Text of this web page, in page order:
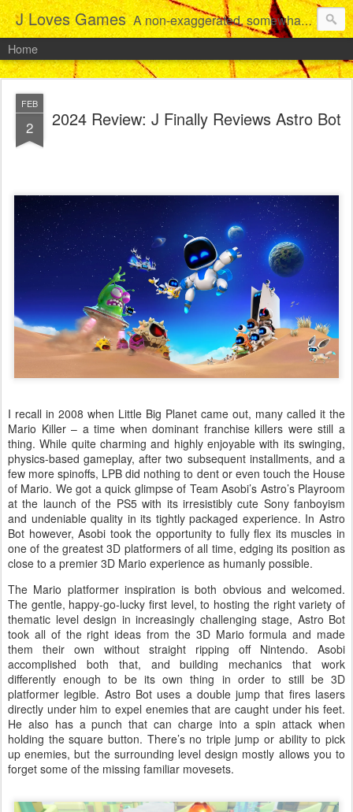
J Loves Games A non-exaggerated, somewhat articulate dive into the growing love for video games of one dude from Jersey.
Home
FEB
2 2024 Review: J Finally Reviews Astro Bot
I recall in 2008 when Little Big Planet came out, many called it the
Mario Killer – a time when dominant franchise killers were still a
thing. While quite charming and highly enjoyable with its swinging,
physics-based gameplay, after two subsequent installments, and a
few more spinoffs, LPB did nothing to dent or even touch the House
of Mario. We got a quick glimpse of Team Asobi’s Astro’s Playroom
at the launch of the PS5 with its irresistibly cute Sony fanboyism
and undeniable quality in its tightly packaged experience. In Astro
Bot however, Asobi took the opportunity to fully flex its muscles in
one of the greatest 3D platformers of all time, edging its position as
close to a premier 3D Mario experience as humanly possible.
The Mario platformer inspiration is both obvious and welcomed.
The gentle, happy-go-lucky first level, to hosting the right variety of
thematic level design in increasingly challenging stage, Astro Bot
took all of the right ideas from the 3D Mario formula and made
them their own without straight ripping off Nintendo. Asobi
accomplished both that, and building mechanics that work
differently enough to be its own thing in order to still be 3D
platformer legible. Astro Bot uses a double jump that fires lasers
directly under him to expel enemies that are caught under his feet.
He also has a punch that can charge into a spin attack when
holding the square button. There’s no triple jump or ability to pick
up enemies, but the surrounding level design mostly allows you to
forget some of the missing familiar movesets.